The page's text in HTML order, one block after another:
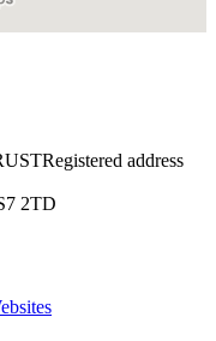
Registered address
2TD